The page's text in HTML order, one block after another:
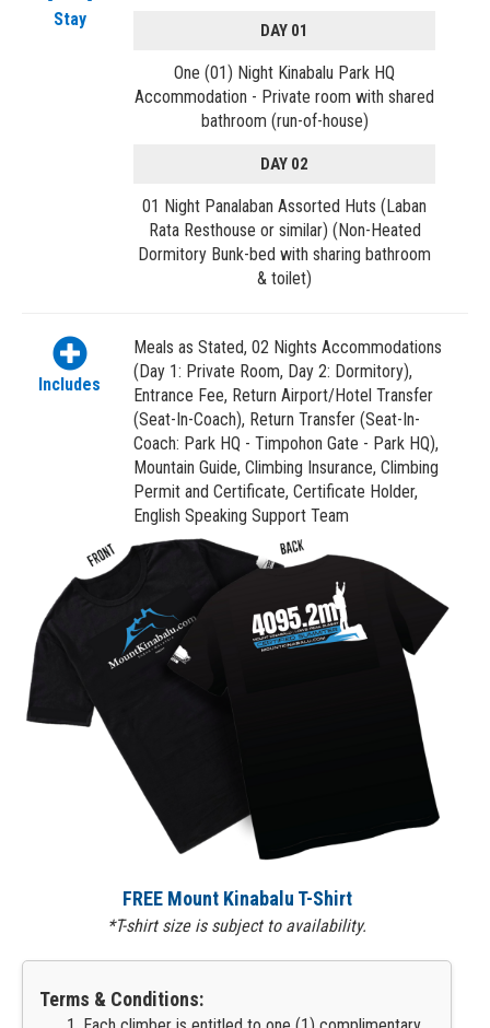
Stay
DAY 01
One (01) Night Kinabalu Park HQ
Accommodation - Private room with shared
bathroom (run-of-house)
DAY 02
01 Night Panalaban Assorted Huts (Laban
Rata Resthouse or similar) (Non-Heated
Dormitory Bunk-bed with sharing bathroom
& toilet)
Includes
Meals as Stated, 02 Nights Accommodations
(Day 1: Private Room, Day 2: Dormitory),
Entrance Fee, Return Airport/Hotel Transfer
(Seat-In-Coach), Return Transfer (Seat-In-
Coach: Park HQ - Timpohon Gate - Park HQ),
Mountain Guide, Climbing Insurance, Climbing
Permit and Certificate, Certificate Holder,
English Speaking Support Team
FREE Mount Kinabalu T-Shirt
*T-shirt size is subject to availability.
Terms & Conditions: